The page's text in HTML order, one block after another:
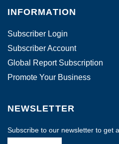
INFORMATION
Subscriber Login
Subscriber Account
Global Report Subscription
Promote Your Business
NEWSLETTER
Subscribe to our newsletter to get